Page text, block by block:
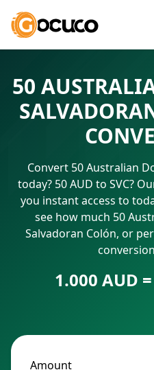
50
Convert 50 Australian
today? 50 AUD to SVC?
you instant access to
see how much 50
Salvadoran Colón, or
1.000 AUD
Amount